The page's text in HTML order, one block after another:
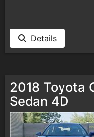
Details
2018 Toyota
Sedan 4D